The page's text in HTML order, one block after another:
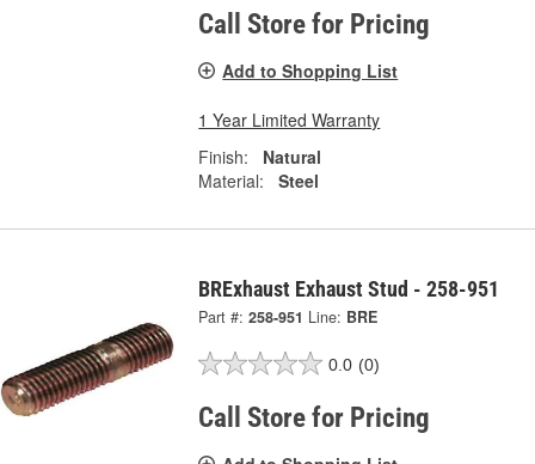
Call Store for Pricing
Add to Shopping List
1 Year Limited Warranty
Finish:
Natural
Material:
Steel
BRExhaust Exhaust Stud - 258-951
Part #: 258-951 Line: BRE
0.0 (0)
Call Store for Pricing